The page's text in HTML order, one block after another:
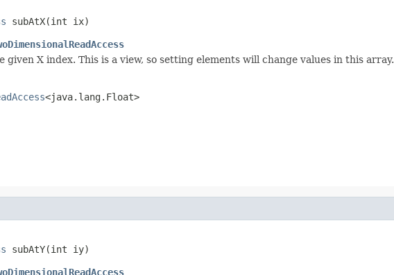
subAtX(int ix)
X index. This is a view, so setting elements will change values in this array.
<java.lang.Float>
subAtY(int iy)